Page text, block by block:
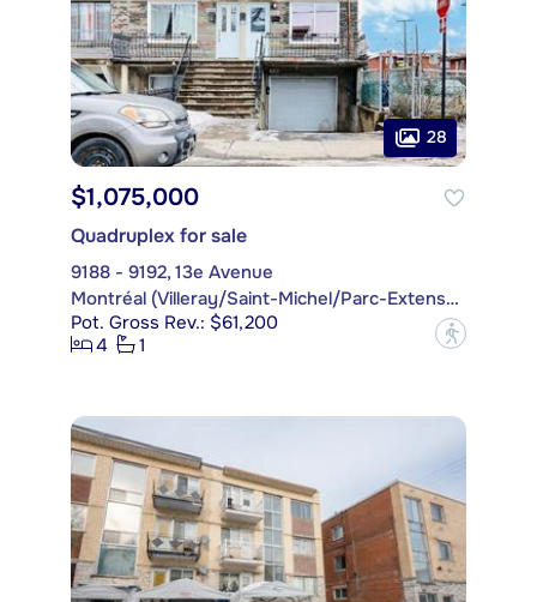
28
$1,075,000
Quadruplex for sale
9188 - 9192, 13e Avenue
Montréal (Villeray/Saint-Michel/Parc-Extension)
Pot. Gross Rev.: $61,200
4
1 ?